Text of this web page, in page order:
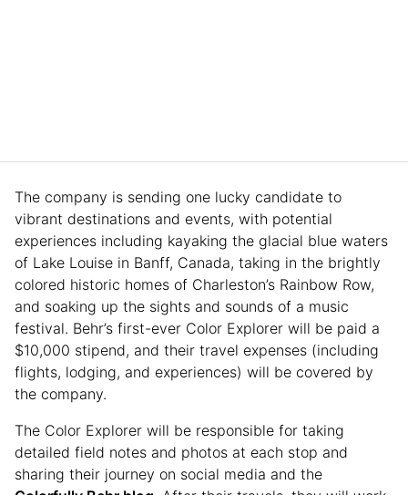
The company is sending one lucky candidate to
vibrant destinations and events, with potential
experiences including kayaking the glacial blue waters
of Lake Louise in Banff, Canada, taking in the brightly
colored historic homes of Charleston’s Rainbow Row,
and soaking up the sights and sounds of a music
festival. Behr’s first-ever Color Explorer will be paid a
$10,000 stipend, and their travel expenses (including
flights, lodging, and experiences) will be covered by
the company.
The Color Explorer will be responsible for taking
detailed field notes and photos at each stop and
sharing their journey on social media and the